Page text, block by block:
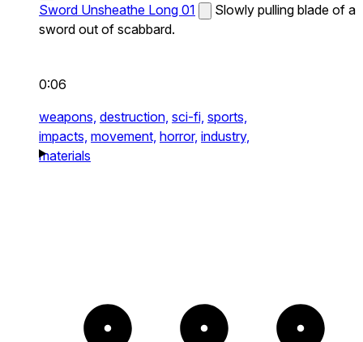
Sword Unsheathe Long 01
Slowly pulling blade of a
sword out of scabbard.
0:06
weapons, destruction, sci-fi, sports,
impacts, movement, horror, industry,
materials